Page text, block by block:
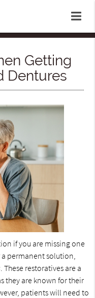
Getting
Dentures
if you are missing one
permanent solution,
. These restoratives are a
they are known for their
patients will need to